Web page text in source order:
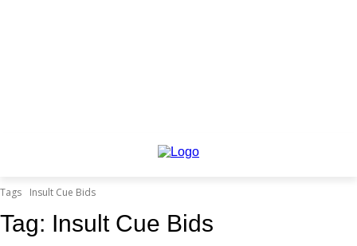
Tags Insult Cue Bids
Tag: Insult Cue Bids